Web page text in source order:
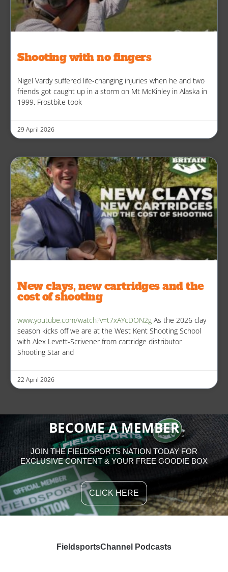
Shooting with no fingers
Nigel Vardy suffered life-changing injuries when he and two
friends got caught up in a storm on Mt McKinley in Alaska in
1999. Frostbite took
29 April 2026
New clays, new cartridges and the
cost of shooting
www.youtube.com/watch?v=t7xAYcDON2g As the 2026 clay
season kicks off we are at the West Kent Shooting School
with Alex Levett-Scrivener from cartridge distributor
Shooting Star and
22 April 2026
BECOME A MEMBER
JOIN THE FIELDSPORTS NATION TODAY FOR
EXCLUSIVE CONTENT & YOUR FREE GOODIE BOX
CLICK HERE
FieldsportsChannel Podcasts